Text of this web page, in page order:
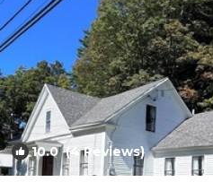
10.0(4 Reviews)